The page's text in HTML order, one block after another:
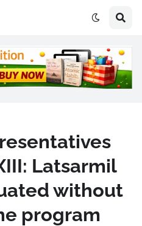
Latsarmil
without
program